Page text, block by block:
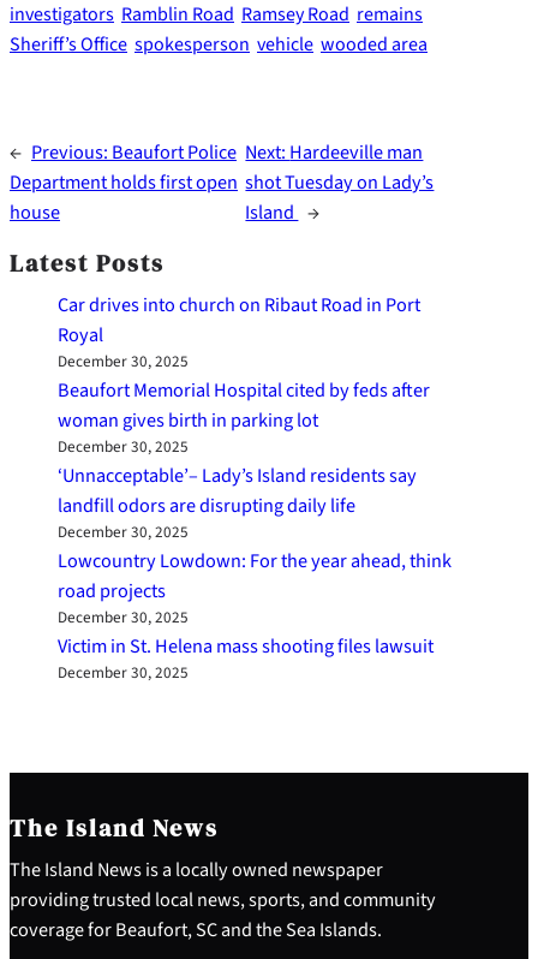
investigators Ramblin Road Ramsey Road remains
Sheriff’s Office spokesperson vehicle wooded area
← Previous: Beaufort Police
Department holds first open
house
Next: Hardeeville man
shot Tuesday on Lady’s
Island →
Latest Posts
Car drives into church on Ribaut Road in Port
Royal
December 30, 2025
Beaufort Memorial Hospital cited by feds after
woman gives birth in parking lot
December 30, 2025
‘Unnacceptable’– Lady’s Island residents say
landfill odors are disrupting daily life
December 30, 2025
Lowcountry Lowdown: For the year ahead, think
road projects
December 30, 2025
Victim in St. Helena mass shooting files lawsuit
December 30, 2025
The Island News
The Island News is a locally owned newspaper
providing trusted local news, sports, and community
coverage for Beaufort, SC and the Sea Islands.